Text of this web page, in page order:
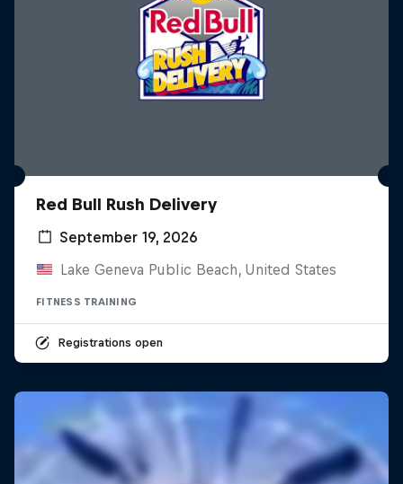
Red Bull Rush Delivery
September 19, 2026
Lake Geneva Public Beach, United States
FITNESS TRAINING
Registrations open